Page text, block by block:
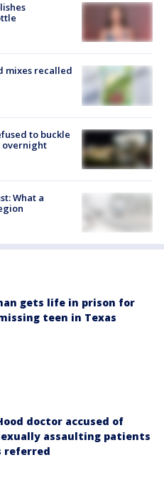
mixes recalled
to buckle
overnight
What a
gets life in prison for
teen in Texas
doctor accused of
assaulting patients
referred